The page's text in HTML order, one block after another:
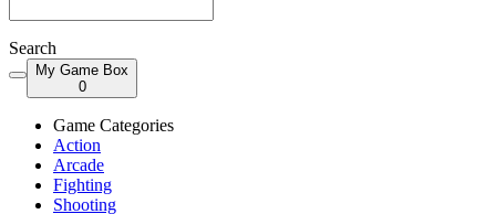
Search
My Game Box
0
Game Categories
Action
Arcade
Fighting
Shooting